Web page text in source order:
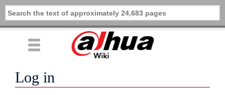
Log in